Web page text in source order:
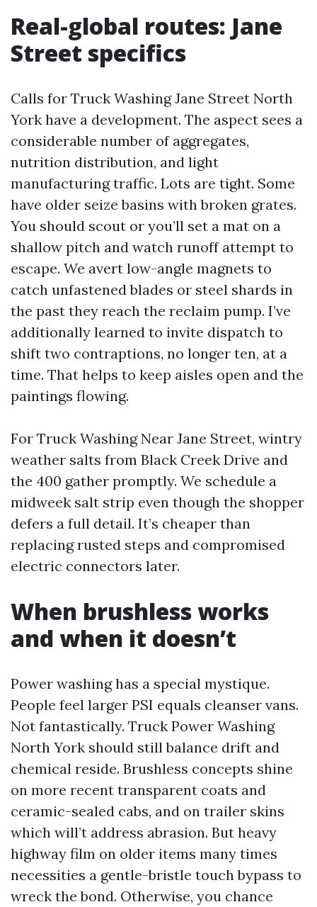
Real-global routes: Jane
Street specifics
Calls for Truck Washing Jane Street North
York have a development. The aspect sees a
considerable number of aggregates,
nutrition distribution, and light
manufacturing traffic. Lots are tight. Some
have older seize basins with broken grates.
You should scout or you’ll set a mat on a
shallow pitch and watch runoff attempt to
escape. We avert low-angle magnets to
catch unfastened blades or steel shards in
the past they reach the reclaim pump. I’ve
additionally learned to invite dispatch to
shift two contraptions, no longer ten, at a
time. That helps to keep aisles open and the
paintings flowing.
For Truck Washing Near Jane Street, wintry
weather salts from Black Creek Drive and
the 400 gather promptly. We schedule a
midweek salt strip even though the shopper
defers a full detail. It’s cheaper than
replacing rusted steps and compromised
electric connectors later.
When brushless works
and when it doesn’t
Power washing has a special mystique.
People feel larger PSI equals cleanser vans.
Not fantastically. Truck Power Washing
North York should still balance drift and
chemical reside. Brushless concepts shine
on more recent transparent coats and
ceramic-sealed cabs, and on trailer skins
which will’t address abrasion. But heavy
highway film on older items many times
necessities a gentle-bristle touch bypass to
wreck the bond. Otherwise, you chance